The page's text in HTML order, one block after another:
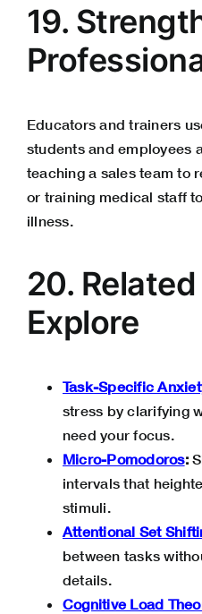
19.
Educators and trainers
students and employees
teaching a sales team to
or training medical staff
illness.
20.
Explore
Task-Specific
stress by clarifying
need your focus.
Micro-Pomodoros:
intervals that
stimuli.
Attentional Set
between tasks
details.
Cognitive Load